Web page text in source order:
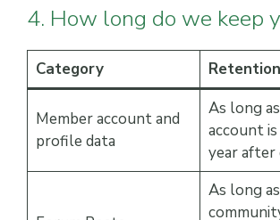
4. How long do we keep
Category
Member account and
profile data
As long
account
year
As long